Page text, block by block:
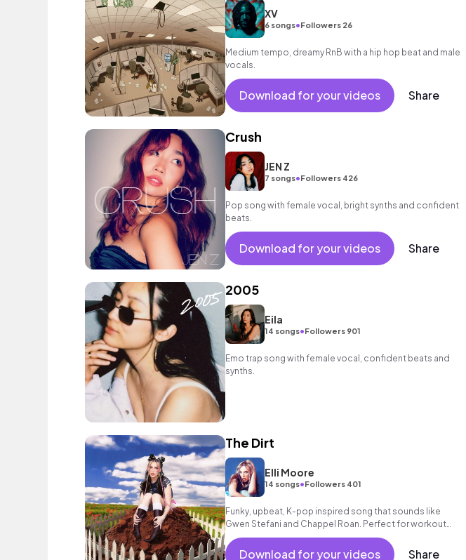
XV
6 songs•Followers 26
Medium tempo, dreamy RnB with a hip hop beat and male
vocals.
Download for your videos Share
Crush
JEN Z
7 songs•Followers 426
Pop song with female vocal, bright synths and confident
beats.
Download for your videos Share
2005
Eila
14 songs•Followers 901
Emo trap song with female vocal, confident beats and
synths.
The Dirt
Elli Moore
14 songs•Followers 401
Funky, upbeat, K-pop inspired song that sounds like
Gwen Stefani and Chappel Roan. Perfect for workout
playlists or high energy segments in long form.
Download for your videos Share